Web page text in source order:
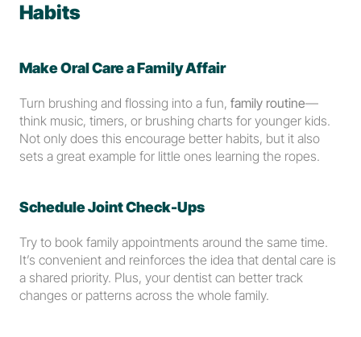
Habits
Make Oral Care a Family Affair
Turn brushing and flossing into a fun, family routine—
think music, timers, or brushing charts for younger kids.
Not only does this encourage better habits, but it also
sets a great example for little ones learning the ropes.
Schedule Joint Check-Ups
Try to book family appointments around the same time.
It’s convenient and reinforces the idea that dental care is
a shared priority. Plus, your dentist can better track
changes or patterns across the whole family.